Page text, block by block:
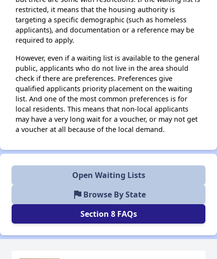
restricted, it means that the housing authority is
targeting a specific demographic (such as homeless
applicants), and documentation or a reference may be
required to apply.
However, even if a waiting list is available to the general
public, applicants who do not live in the area should
check if there are preferences. Preferences give
qualified applicants priority placement on the waiting
list. And one of the most common preferences is for
local residents. This means that non-local applicants
may have a very long wait for a voucher, or may not get
a voucher at all because of the local demand.
Open Waiting Lists
flag Browse By State
Section 8 FAQs